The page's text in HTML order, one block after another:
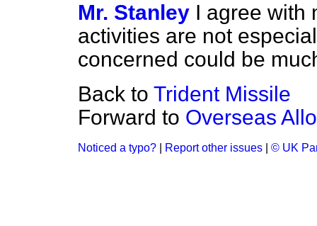
Mr. Stanley I agree with
activities are not
concerned could be
Back to Trident Missile
Forward to Overseas
Noticed a typo? Report other issues © UK